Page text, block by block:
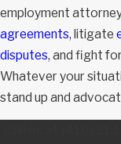
employment
agreements, litigate
disputes, and fight
Whatever your
stand up and